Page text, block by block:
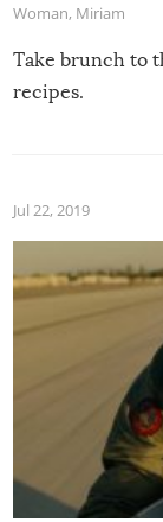
Woman, Miriam
Take brunch to
recipes.
Jul 22, 2019